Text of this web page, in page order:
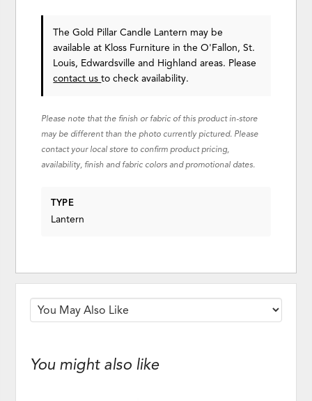
The Gold Pillar Candle Lantern may be
available at Kloss Furniture in the O'Fallon, St.
Louis, Edwardsville and Highland areas. Please
contact usto check availability.
Please note that the finish or fabric of this product in-store
may be different than the photo currently pictured. Please
contact your local store to confirm product pricing,
availability, finish and fabric colors and promotional dates.
TYPE
Lantern
You might also like